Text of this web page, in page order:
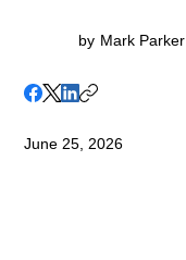
by Mark Parker
June 25, 2026